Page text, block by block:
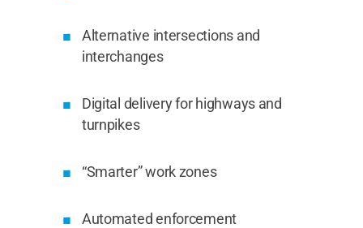
Alternative intersections and
interchanges
Digital delivery for highways and
turnpikes
“Smarter” work zones
Automated enforcement